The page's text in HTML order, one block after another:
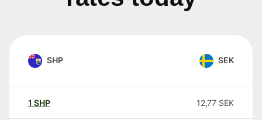
SHP SEK
1 SHP 12,77 SEK